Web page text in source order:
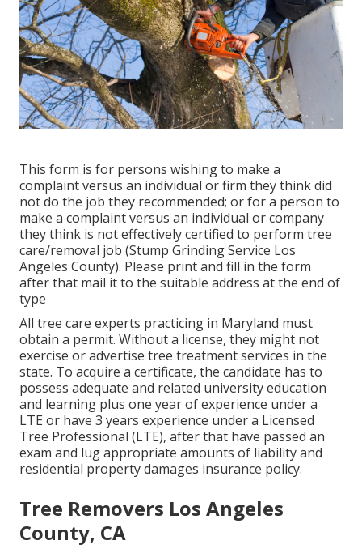
This form is for persons wishing to make a
complaint versus an individual or firm they think did
not do the job they recommended; or for a person to
make a complaint versus an individual or company
they think is not effectively certified to perform tree
care/removal job (Stump Grinding Service Los
Angeles County). Please print and fill in the form
after that mail it to the suitable address at the end of
type
All tree care experts practicing in Maryland must
obtain a permit. Without a license, they might not
exercise or advertise tree treatment services in the
state. To acquire a certificate, the candidate has to
possess adequate and related university education
and learning plus one year of experience under a
LTE or have 3 years experience under a Licensed
Tree Professional (LTE), after that have passed an
exam and lug appropriate amounts of liability and
residential property damages insurance policy.
Tree Removers Los Angeles
County, CA